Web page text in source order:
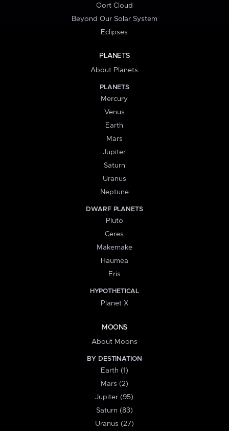
Oort Cloud
Beyond Our Solar System
Eclipses
PLANETS
About Planets
PLANETS
Mercury
Venus
Earth
Mars
Jupiter
Saturn
Uranus
Neptune
DWARF PLANETS
Pluto
Ceres
Makemake
Haumea
Eris
HYPOTHETICAL
Planet X
MOONS
About Moons
BY DESTINATION
Earth (1)
Mars (2)
Jupiter (95)
Saturn (83)
Uranus (27)